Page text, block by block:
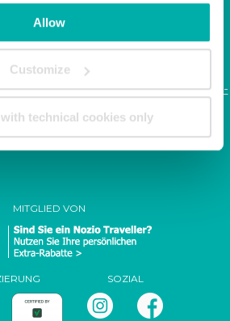
Allow
Customize
technical cookies only
di Valle 30013 Cavallino Treporti,
Venezia
Fax: +39.041.5370437 |info@junior-
MITGLIED VON
SOZIAL